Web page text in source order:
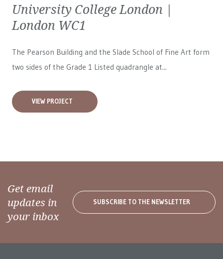
University College London |
London WC1
The Pearson Building and the Slade School of Fine Art form
two sides of the Grade 1 Listed quadrangle at...
VIEW PROJECT
Get email
updates in
your inbox
SUBSCRIBE TO THE NEWSLETTER